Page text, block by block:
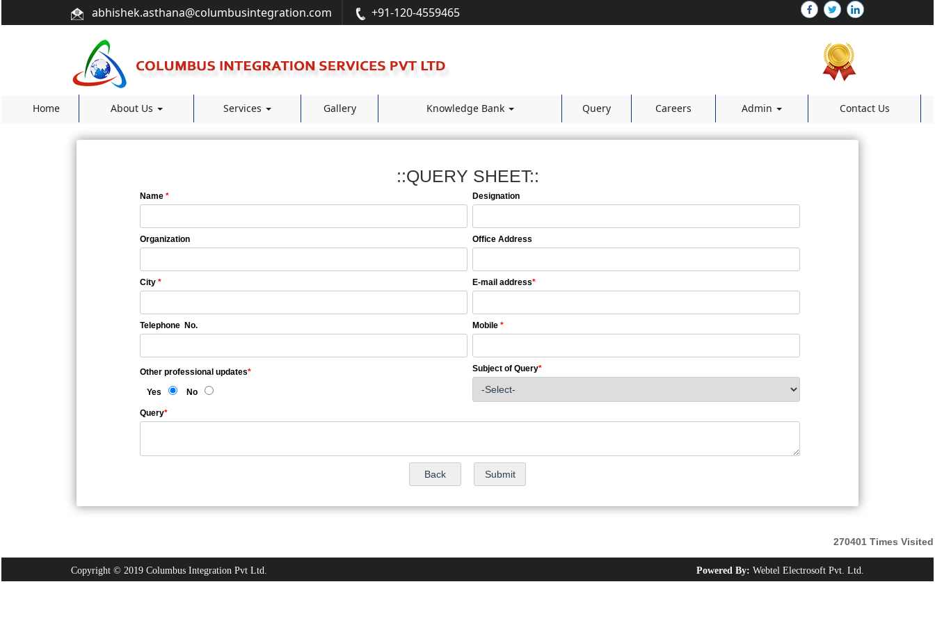
abhishek.asthana@columbusintegration.com +91-120-4559465
Home About Us Services Gallery Knowledge Bank Query Careers Admin Contact Us
::QUERY SHEET::
Name * Designation
Organization Office Address
City * E-mail address*
Telephone No. Mobile *
Other professional updates*
Yes No
Subject of Query*
Query*
270401 Times Visited
Copyright © 2019 Columbus Integration Pvt Ltd. Powered By: Webtel Electrosoft Pvt. Ltd.